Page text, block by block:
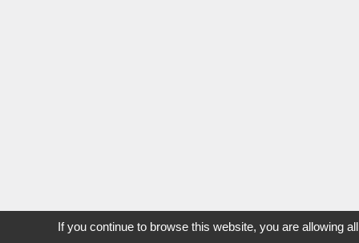
If you continue to browse this website, you are allowing